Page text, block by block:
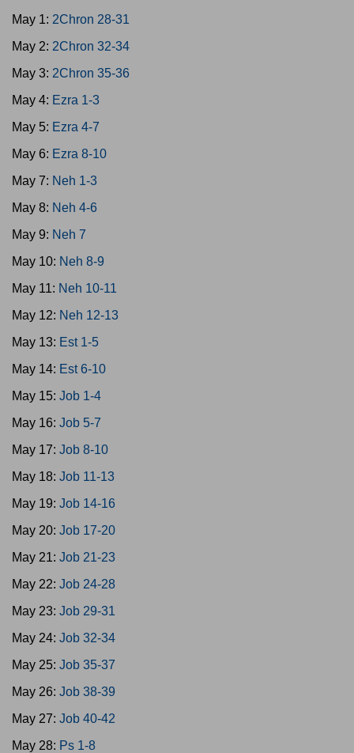
May 1: 2Chron 28-31
May 2: 2Chron 32-34
May 3: 2Chron 35-36
May 4: Ezra 1-3
May 5: Ezra 4-7
May 6: Ezra 8-10
May 7: Neh 1-3
May 8: Neh 4-6
May 9: Neh 7
May 10: Neh 8-9
May 11: Neh 10-11
May 12: Neh 12-13
May 13: Est 1-5
May 14: Est 6-10
May 15: Job 1-4
May 16: Job 5-7
May 17: Job 8-10
May 18: Job 11-13
May 19: Job 14-16
May 20: Job 17-20
May 21: Job 21-23
May 22: Job 24-28
May 23: Job 29-31
May 24: Job 32-34
May 25: Job 35-37
May 26: Job 38-39
May 27: Job 40-42
May 28: Ps 1-8